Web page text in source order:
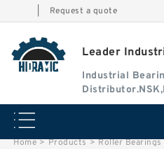
Request a quote
Leader
Industrial
Authorised
Home > Products > Roller Bearings